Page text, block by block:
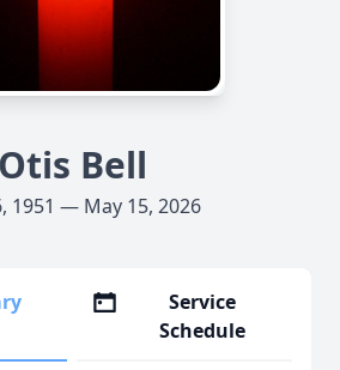
Otis Bell
1951 — May 15, 2026
Service
Schedule